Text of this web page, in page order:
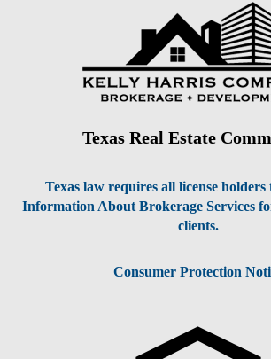
Texas Real Estate
Texas law requires all license
Information About Brokerage Services
clients.
Consumer Protection